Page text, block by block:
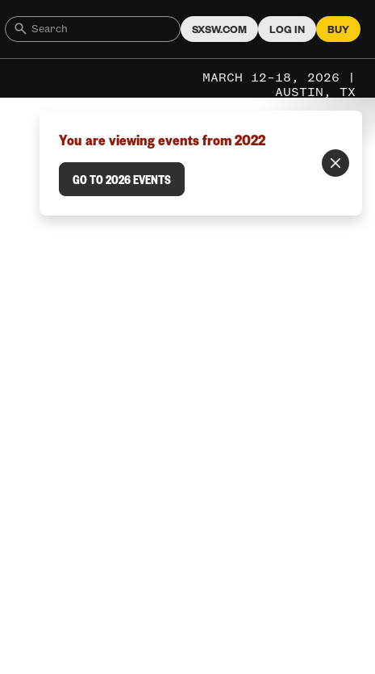
SXSW.COM LOG IN BUY
MARCH 12–18, 2026 |
AUSTIN, TX
You are viewing events from 2022
GO TO 2026 EVENTS